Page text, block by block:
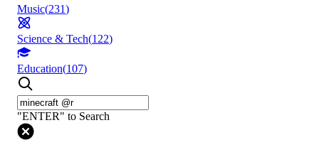
Music(231)
Science & Tech(122)
Education(107)
"ENTER" to Search